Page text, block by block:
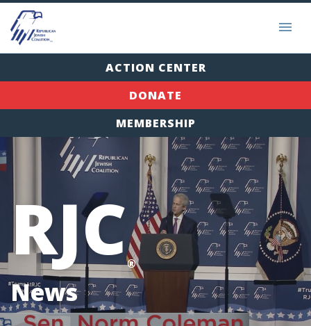
ACTION CENTER
DONATE
MEMBERSHIP
RJC®
News